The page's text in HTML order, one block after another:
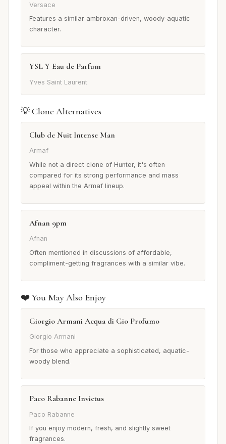
Versace
Features a similar ambroxan-driven, woody-aquatic
character.
YSL Y Eau de Parfum
Yves Saint Laurent
💡 Clone Alternatives
Club de Nuit Intense Man
Armaf
While not a direct clone of Hunter, it's often
compared for its strong performance and mass
appeal within the Armaf lineup.
Afnan 9pm
Afnan
Often mentioned in discussions of affordable,
compliment-getting fragrances with a similar vibe.
❤️ You May Also Enjoy
Giorgio Armani Acqua di Gio Profumo
Giorgio Armani
For those who appreciate a sophisticated, aquatic-
woody blend.
Paco Rabanne Invictus
Paco Rabanne
If you enjoy modern, fresh, and slightly sweet
fragrances.